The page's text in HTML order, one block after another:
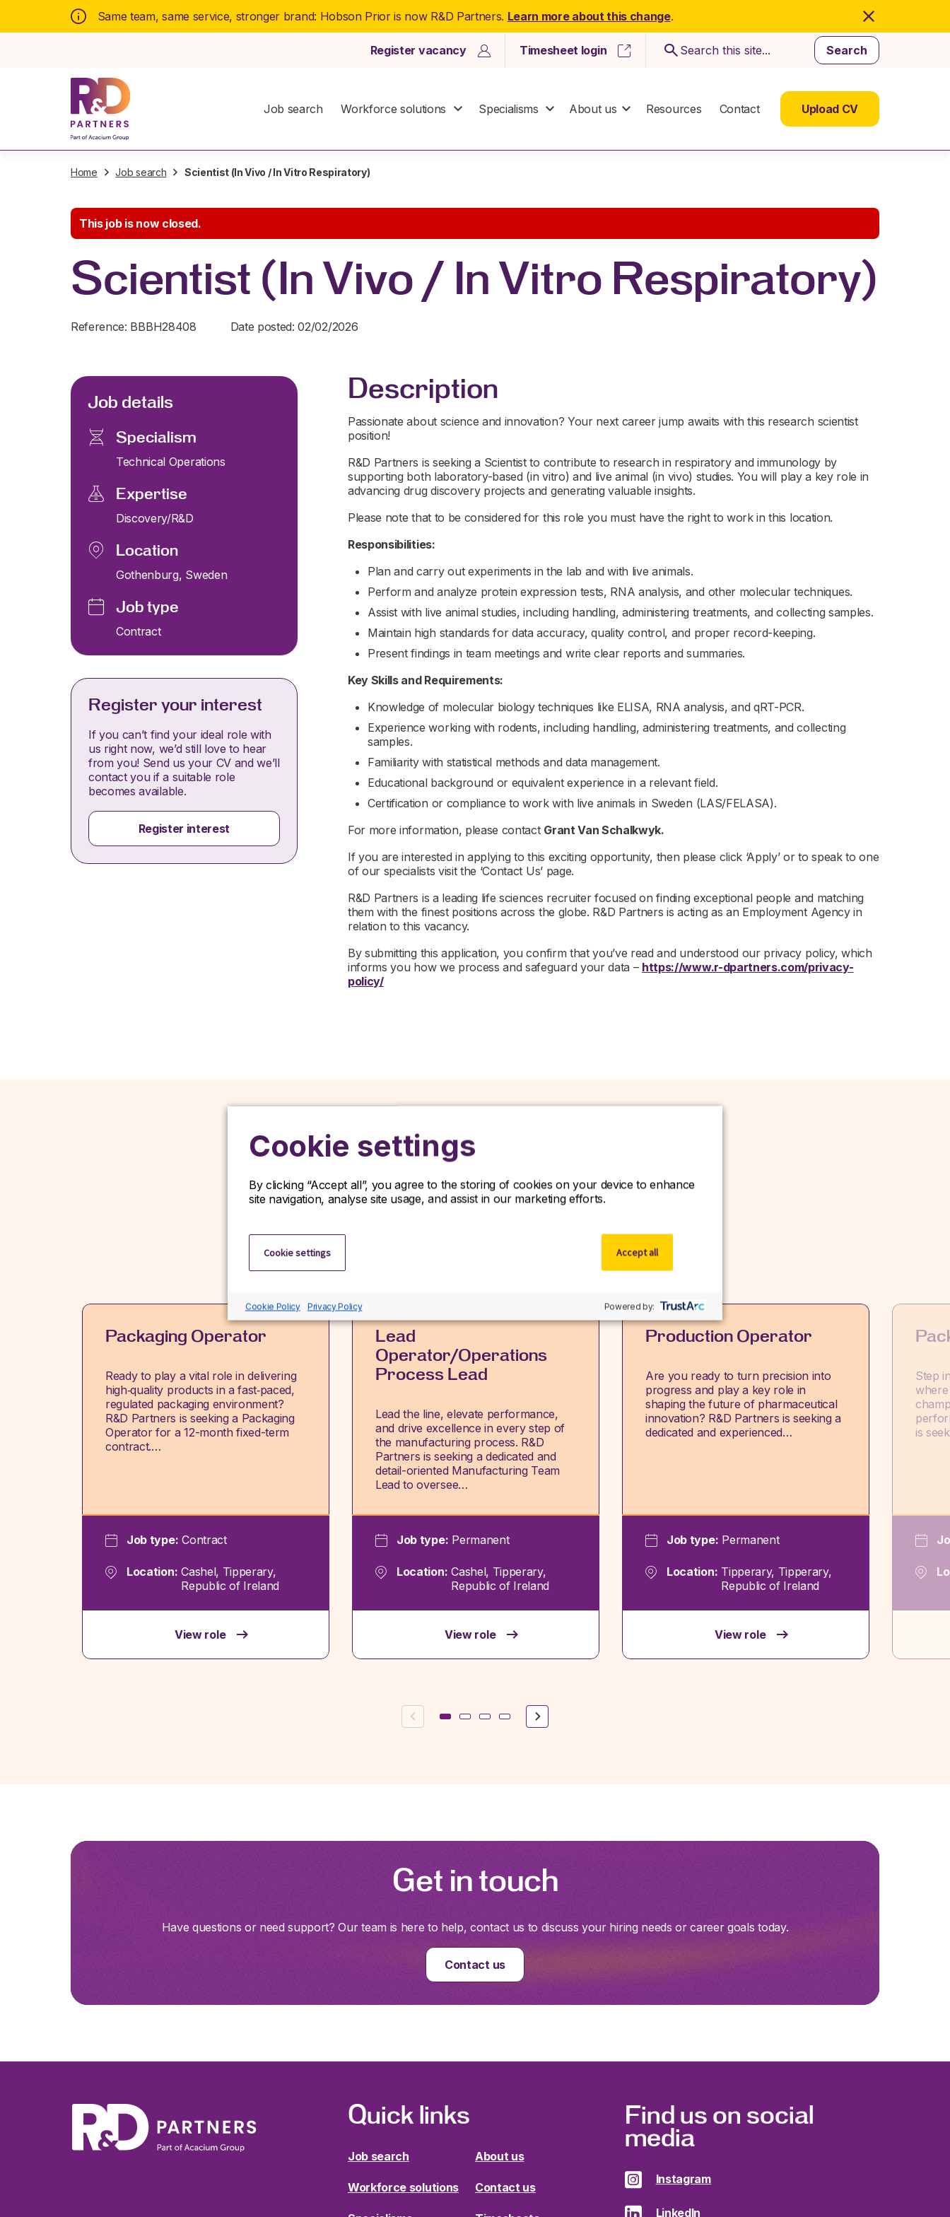
Same team, same service, stronger brand: Hobson Prior is now R&D Partners. Learn more about this change.
Register vacancy Timesheet login Search
Job search Workforce solutions Specialisms About us Resources Contact Upload CV
Home Job search Scientist (In Vivo / In Vitro Respiratory)
This job is now closed.
Scientist (In Vivo / In Vitro Respiratory)
Reference: BBBH28408 Date posted: 02/02/2026
Job details
Specialism
Technical Operations
Expertise
Discovery/R&D
Location
Gothenburg, Sweden
Job type
Contract
Register your interest
If you can’t find your ideal role with
us right now, we’d still love to hear
from you! Send us your CV and we’ll
contact you if a suitable role
becomes available.
Register interest
Description
Passionate about science and innovation? Your next career jump awaits with this research scientist
position!
R&D Partners is seeking a Scientist to contribute to research in respiratory and immunology by
supporting both laboratory-based (in vitro) and live animal (in vivo) studies. You will play a key role in
advancing drug discovery projects and generating valuable insights.
Please note that to be considered for this role you must have the right to work in this location.
Responsibilities:
Plan and carry out experiments in the lab and with live animals.
Perform and analyze protein expression tests, RNA analysis, and other molecular techniques.
Assist with live animal studies, including handling, administering treatments, and collecting samples.
Maintain high standards for data accuracy, quality control, and proper record-keeping.
Present findings in team meetings and write clear reports and summaries.
Key Skills and Requirements:
Knowledge of molecular biology techniques like ELISA, RNA analysis, and qRT-PCR.
Experience working with rodents, including handling, administering treatments, and collecting
samples.
Familiarity with statistical methods and data management.
Educational background or equivalent experience in a relevant field.
Certification or compliance to work with live animals in Sweden (LAS/FELASA).
For more information, please contact Grant Van Schalkwyk.
If you are interested in applying to this exciting opportunity, then please click ‘Apply’ or to speak to one
of our specialists visit the ‘Contact Us’ page.
R&D Partners is a leading life sciences recruiter focused on finding exceptional people and matching
them with the finest positions across the globe. R&D Partners is acting as an Employment Agency in
relation to this vacancy.
By submitting this application, you confirm that you’ve read and understood our privacy policy, which
informs you how we process and safeguard your data – https://www.r-dpartners.com/privacy-
policy/
Related jobs
Discover our latest opportunities in life sciences and apply now.
Packaging Operator
Ready to play a vital role in delivering
high‑quality products in a fast‑paced,
regulated packaging environment?
R&D Partners is seeking a Packaging
Operator for a 12-month fixed-term
contract.…
Job type: Contract
Location: Cashel, Tipperary,
Republic of Ireland
View role
Lead
Operator/Operations
Process Lead
Lead the line, elevate performance,
and drive excellence in every step of
the manufacturing process. R&D
Partners is seeking a dedicated and
detail-oriented Manufacturing Team
Lead to oversee…
Job type: Permanent
Location: Cashel, Tipperary,
Republic of Ireland
View role
Production Operator
Are you ready to turn precision into
progress and play a key role in
shaping the future of pharmaceutical
innovation? R&D Partners is seeking a
dedicated and experienced…
Job type: Permanent
Location: Tipperary, Tipperary,
Republic of Ireland
View role
Step
where
is
Previous Next
Get in touch
Have questions or need support? Our team is here to help, contact us to discuss your hiring needs or career goals today.
Contact us
Quick links
Job search About us
Workforce solutions Contact us
Find us on social
media
Instagram
LinkedIn
Cookie settings
By clicking “Accept all”, you agree to the storing of cookies on your device to enhance
site navigation, analyse site usage, and assist in our marketing efforts.
Cookie settings Accept all
Cookie Policy Privacy Policy Powered by: